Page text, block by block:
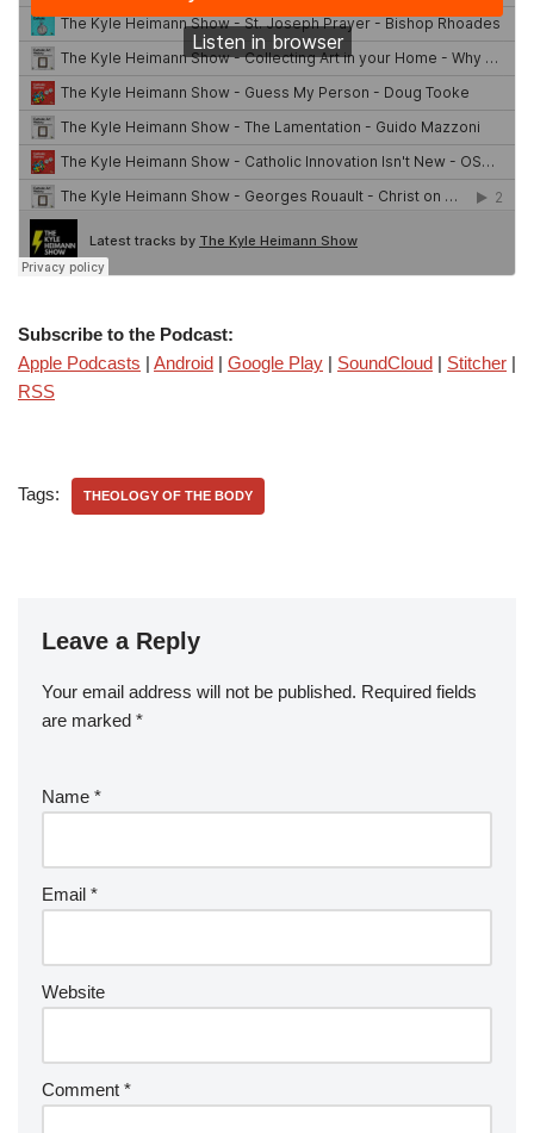
Subscribe to the Podcast:
Apple Podcasts | Android | Google Play | SoundCloud | Stitcher |
RSS
Tags: THEOLOGY OF THE BODY
Leave a Reply
Your email address will not be published. Required fields
are marked *
Name *
Email *
Website
Comment *